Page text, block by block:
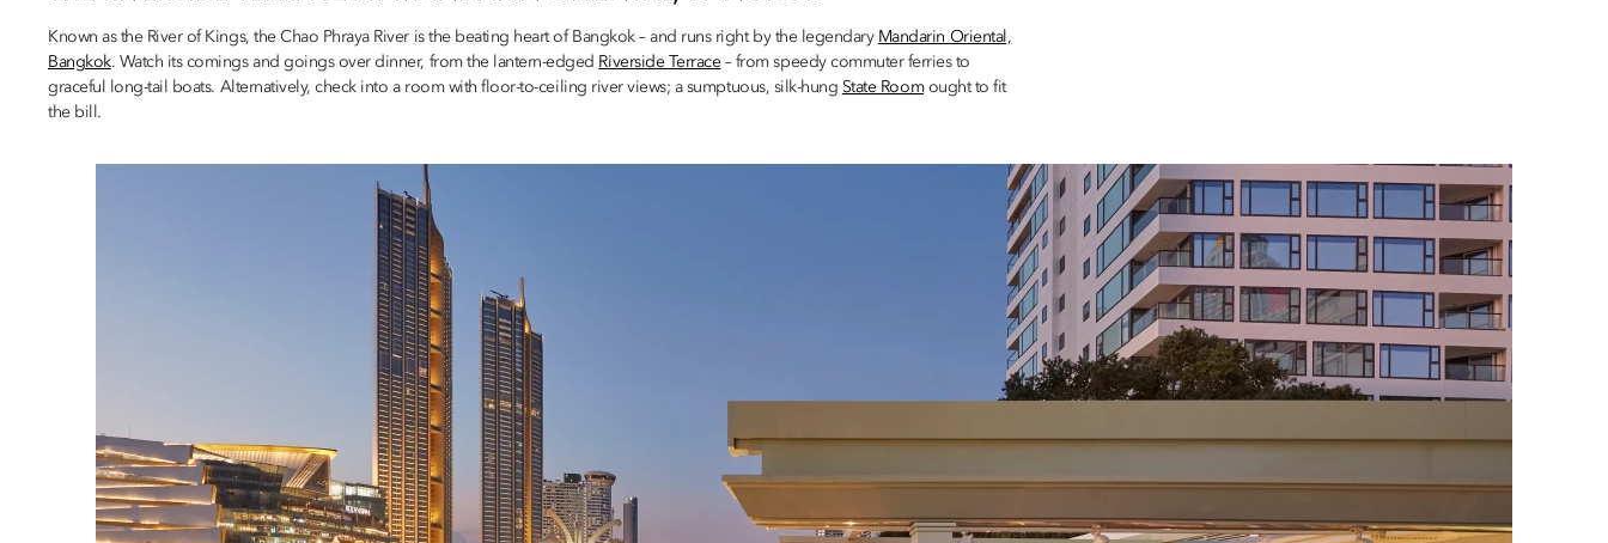
Known as the River of Kings, the Chao Phraya River is the beating heart of Bangkok – and runs right by the legendary Mandarin Oriental,
Bangkok. Watch its comings and goings over dinner, from the lantern-edged Riverside Terrace– from speedy commuter ferries to
graceful long-tail boats. Alternatively, check into a room with floor-to-ceiling river views; a sumptuous, silk-hung State Roomought to fit
the bill.